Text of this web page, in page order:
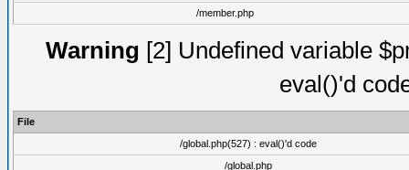
/member.php
Warning [2] Undefined variable
eval()'d
File
/global.php(527) : eval()'d code
/global.php